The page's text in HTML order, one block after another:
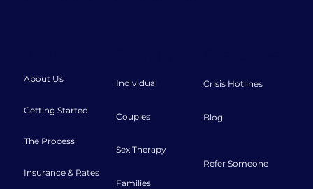
About Us
Getting Started
The Process
Insurance & Rates
Individual
Couples
Sex Therapy
Families
Crisis Hotlines
Blog
Refer Someone